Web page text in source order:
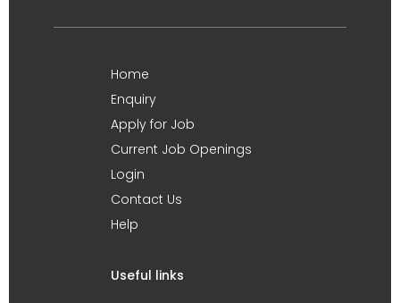
Home
Enquiry
Apply for Job
Current Job Openings
Login
Contact Us
Help
Useful links